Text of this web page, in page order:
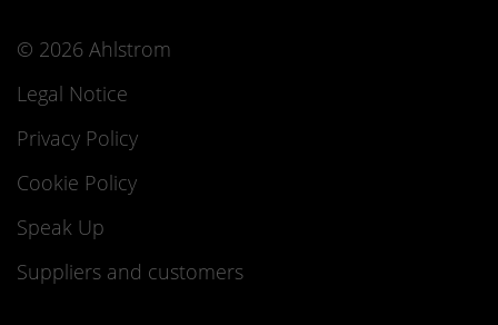
© 2026 Ahlstrom
Legal Notice
Privacy Policy
Cookie Policy
Speak Up
Suppliers and customers